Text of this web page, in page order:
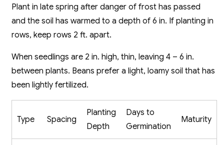
Plant in late spring after danger of frost has passed
and the soil has warmed to a depth of 6 in. If planting in
rows, keep rows 2 ft. apart.
When seedlings are 2 in. high, thin, leaving 4 – 6 in.
between plants. Beans prefer a light, loamy soil that has
been lightly fertilized.
Type Spacing
Planting
Depth
Days to
Germination
Maturity